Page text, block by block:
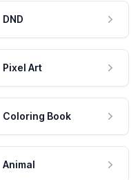
DND
Pixel Art
Coloring Book
Animal